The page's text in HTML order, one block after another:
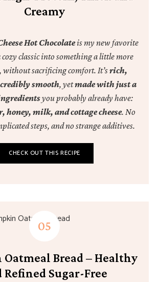
Creamy
Hot Chocolateis my new favorite
classic into something a little more
sacrificing comfort. It’srich,
smooth, yetmade with just a
you probably already have:
honey, milk, and cottage cheese. No
steps, and no strange additives.
CHECK OUT THIS RECIPE
Bread – Healthy
Refined Sugar-Free